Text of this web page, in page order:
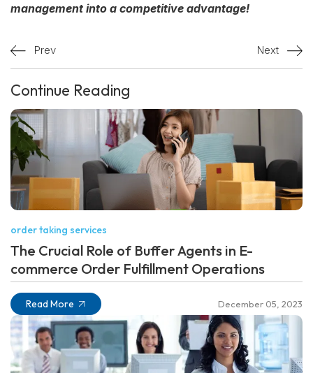
management into a competitive advantage!
Prev Next
Continue Reading
order taking services
The Crucial Role of Buffer Agents in E-
commerce Order Fulfillment Operations
Read More December 05, 2023